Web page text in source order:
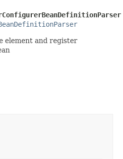
element and register